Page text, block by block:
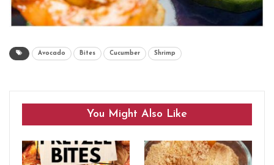
Avocado Bites Cucumber Shrimp
You Might Also Like